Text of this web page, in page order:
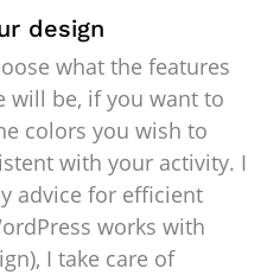
design
what the features
will be, if you want to
colors you wish to
with your activity. I
advice for efficient
works with
I take care of